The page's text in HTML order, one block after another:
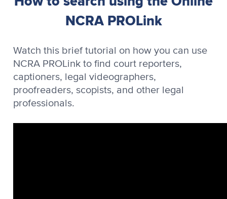
NCRA PROLink
Watch this brief tutorial on how you can use
NCRA PROLink to find court reporters,
captioners, legal videographers,
proofreaders, scopists, and other legal
professionals.